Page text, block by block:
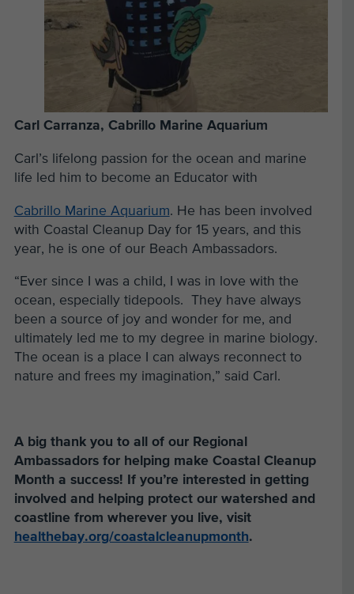
Carl Carranza, Cabrillo Marine Aquarium
Carl’s lifelong passion for the ocean and marine
life led him to become an Educator with
Cabrillo Marine Aquarium. He has been involved
with Coastal Cleanup Day for 15 years, and this
year, he is one of our Beach Ambassadors.
“Ever since I was a child, I was in love with the
ocean, especially tidepools. They have always
been a source of joy and wonder for me, and
ultimately led me to my degree in marine biology.
The ocean is a place I can always reconnect to
nature and frees my imagination,” said Carl.
A big thank you to all of our Regional
Ambassadors for helping make Coastal Cleanup
Month a success! If you’re interested in getting
involved and helping protect our watershed and
coastline from wherever you live, visit
healthebay.org/coastalcleanupmonth.